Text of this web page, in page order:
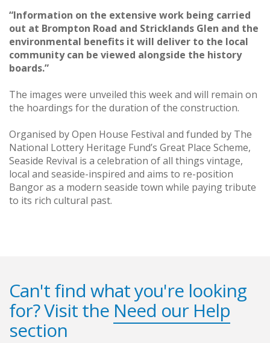
“Information on the extensive work being carried
out at Brompton Road and Stricklands Glen and the
environmental benefits it will deliver to the local
community can be viewed alongside the history
boards.”
The images were unveiled this week and will remain on
the hoardings for the duration of the construction.
Organised by Open House Festival and funded by The
National Lottery Heritage Fund’s Great Place Scheme,
Seaside Revival is a celebration of all things vintage,
local and seaside-inspired and aims to re-position
Bangor as a modern seaside town while paying tribute
to its rich cultural past.
Can't find what you're looking
for? Visit the Need our Help
section